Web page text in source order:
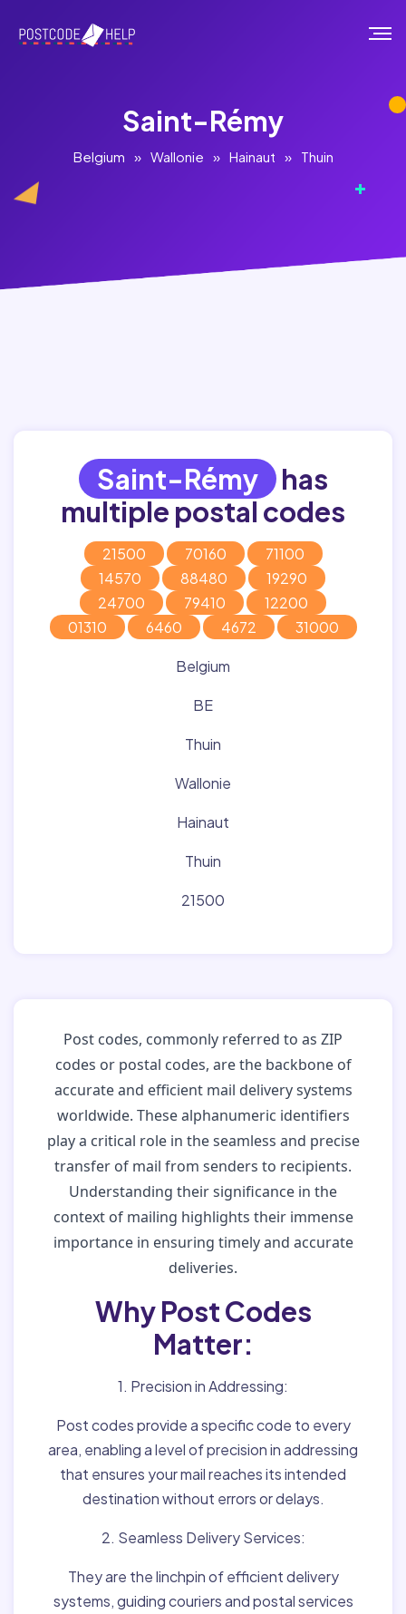
Saint-Rémy
Belgium » Wallonie » Hainaut » Thuin
Saint-Rémy has
multiple postal codes
21500 70160
71100
14570
88480
19290
24700
79410
12200
01310
6460 4672 31000
Belgium
BE
Thuin
Wallonie
Hainaut
Thuin
21500
Post codes, commonly referred to as ZIP
codes or postal codes, are the backbone of
accurate and efficient mail delivery systems
worldwide. These alphanumeric identifiers
play a critical role in the seamless and precise
transfer of mail from senders to recipients.
Understanding their significance in the
context of mailing highlights their immense
importance in ensuring timely and accurate
deliveries.
Why Post Codes
Matter:
1. Precision in Addressing:
Post codes provide a specific code to every
area, enabling a level of precision in addressing
that ensures your mail reaches its intended
destination without errors or delays.
2. Seamless Delivery Services:
They are the linchpin of efficient delivery
systems, guiding couriers and postal services